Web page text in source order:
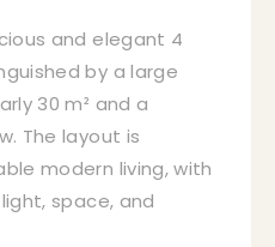
and elegant 4
by a large
30 m² and a
The layout is
modern living, with
space, and